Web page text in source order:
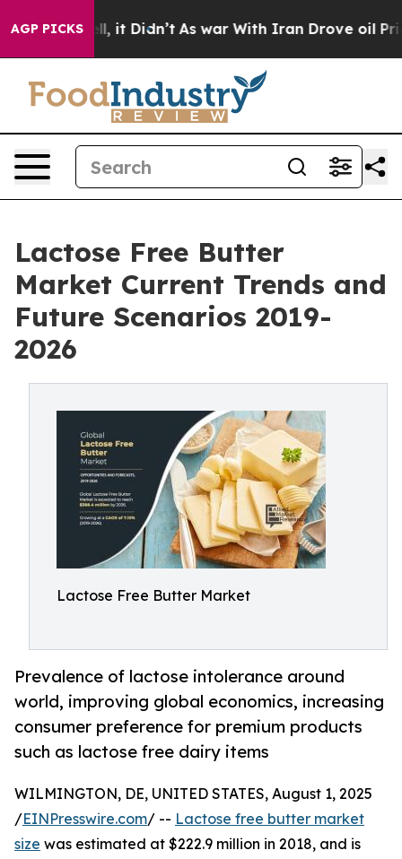
AGP PICKS
Well, it Didn’t As war With Iran Drove oil Prices
Lactose Free Butter
Market Current Trends and
Future Scenarios 2019-
2026
Lactose Free Butter Market
Prevalence of lactose intolerance around
world, improving global economics, increasing
consumer preference for premium products
such as lactose free dairy items
WILMINGTON, DE, UNITED STATES, August 1, 2025
/EINPresswire.com/ -- Lactose free butter market
size was estimated at $222.9 million in 2018, and is